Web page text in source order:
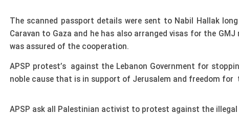
The scanned passport details were sent to Nabil Hallak
Caravan to Gaza and he has also arranged visas for the
was assured of the cooperation.
APSP protest’s against the Lebanon Government for
noble cause that is in support of Jerusalem and freedom
APSP ask all Palestinian activist to protest against the